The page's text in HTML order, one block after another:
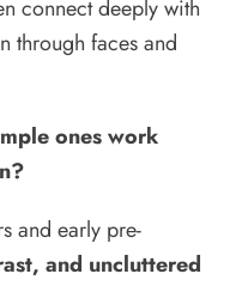
connect deeply with
through faces and
ones work
and early pre-
and uncluttered